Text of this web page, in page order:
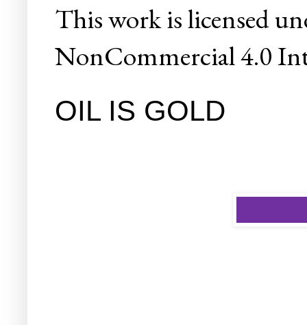
Thisworkis licensed
NonCommercial 4.0
OIL IS GOLD